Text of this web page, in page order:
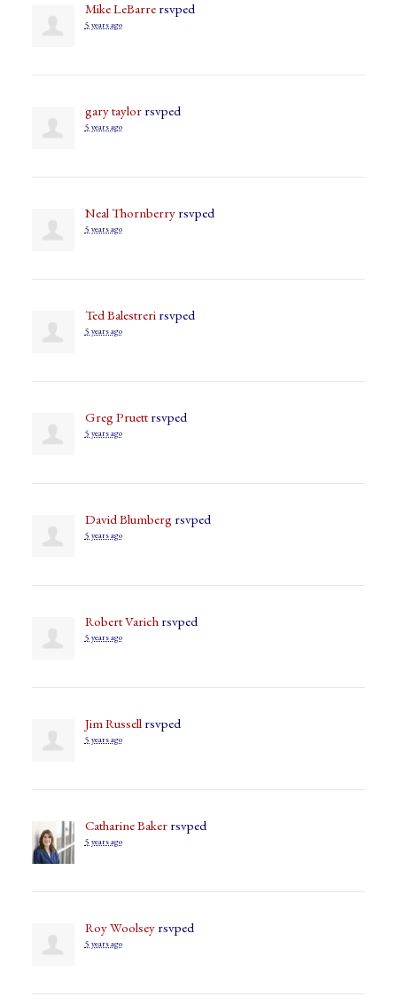
Mike LeBarrersvped
5 years ago
gary taylorrsvped
5 years ago
Neal Thornberryrsvped
5 years ago
Ted Balestrerirsvped
5 years ago
Greg Pruettrsvped
5 years ago
David Blumberg rsvped
5 years ago
Robert Varichrsvped
5 years ago
Jim Russellrsvped
5 years ago
Catharine Bakerrsvped
5 years ago
Roy Woolseyrsvped
5 years ago